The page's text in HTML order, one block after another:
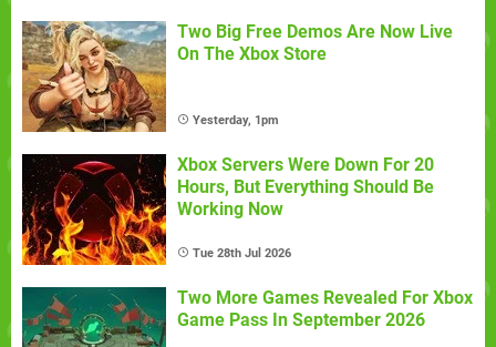
Two Big Free Demos Are Now Live
On The Xbox Store
Yesterday, 1pm
Xbox Servers Were Down For 20
Hours, But Everything Should Be
Working Now
Tue 28th Jul 2026
Two More Games Revealed For Xbox
Game Pass In September 2026